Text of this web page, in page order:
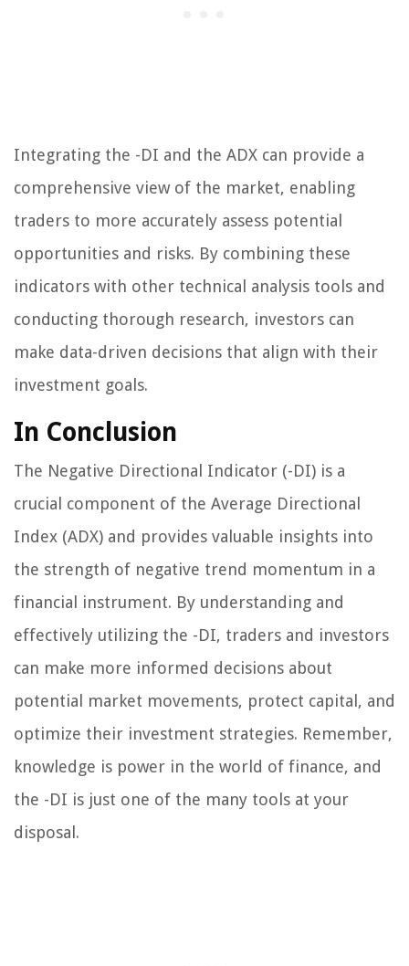
Integrating the -DI and the ADX can provide a
comprehensive view of the market, enabling
traders to more accurately assess potential
opportunities and risks. By combining these
indicators with other technical analysis tools and
conducting thorough research, investors can
make data-driven decisions that align with their
investment goals.
In Conclusion
The Negative Directional Indicator (-DI) is a
crucial component of the Average Directional
Index (ADX) and provides valuable insights into
the strength of negative trend momentum in a
financial instrument. By understanding and
effectively utilizing the -DI, traders and investors
can make more informed decisions about
potential market movements, protect capital, and
optimize their investment strategies. Remember,
knowledge is power in the world of finance, and
the -DI is just one of the many tools at your
disposal.